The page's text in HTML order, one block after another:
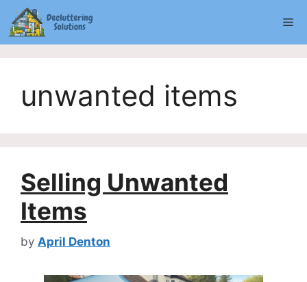
Skip
content
unwanted items
Selling Unwanted
Items
by April Denton